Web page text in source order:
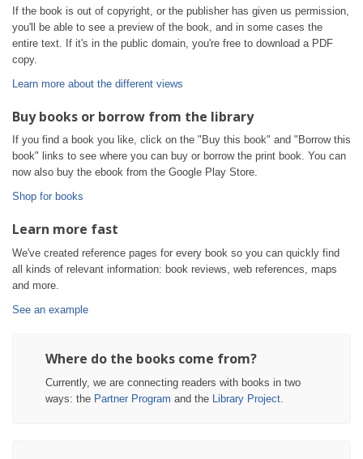
If the book is out of copyright, or the publisher has given us permission,
you'll be able to see a preview of the book, and in some cases the
entire text. If it's in the public domain, you're free to download a PDF
copy.
Learn more about the different views
Buy books or borrow from the library
If you find a book you like, click on the "Buy this book" and "Borrow this
book" links to see where you can buy or borrow the print book. You can
now also buy the ebook from the Google Play Store.
Shop for books
Learn more fast
We've created reference pages for every book so you can quickly find
all kinds of relevant information: book reviews, web references, maps
and more.
See an example
Where do the books come from?
Currently, we are connecting readers with books in two
ways: the Partner Program and the Library Project.